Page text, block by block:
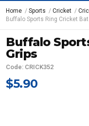
Home Sports Cricket
Buffalo Sports Ring Cricket Bat
Buffalo
Grips
Code: CRICK352
$5.90